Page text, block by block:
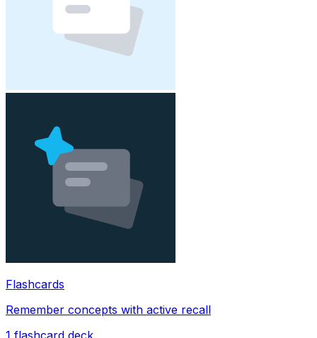
Flashcards
Remember concepts with active recall